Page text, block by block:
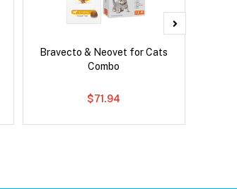
Bravecto & Neovet for Cats
Combo
$71.94